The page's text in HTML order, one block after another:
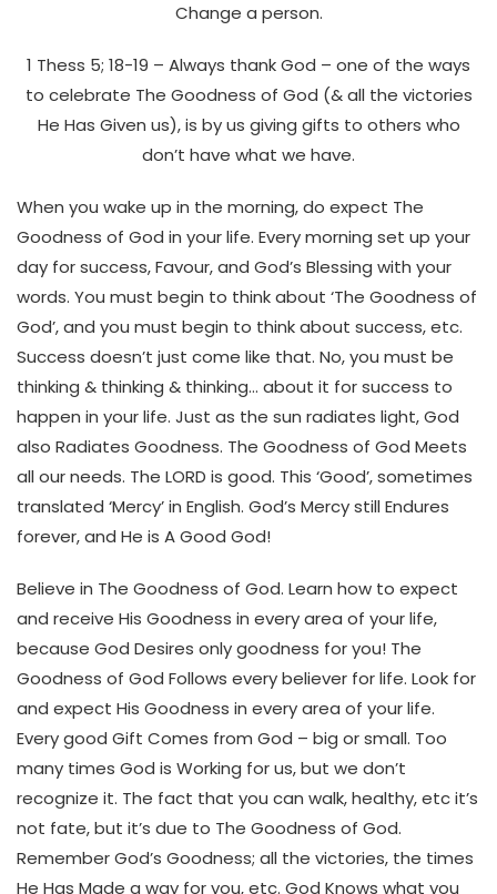
Change a person.
1 Thess 5; 18-19 – Always thank God – one of the ways
to celebrate The Goodness of God (& all the victories
He Has Given us), is by us giving gifts to others who
don’t have what we have.
When you wake up in the morning, do expect The
Goodness of God in your life. Every morning set up your
day for success, Favour, and God’s Blessing with your
words. You must begin to think about ‘The Goodness of
God’, and you must begin to think about success, etc.
Success doesn’t just come like that. No, you must be
thinking & thinking & thinking… about it for success to
happen in your life. Just as the sun radiates light, God
also Radiates Goodness. The Goodness of God Meets
all our needs. The LORD is good. This ‘Good’, sometimes
translated ‘Mercy’ in English. God’s Mercy still Endures
forever, and He is A Good God!
Believe in The Goodness of God. Learn how to expect
and receive His Goodness in every area of your life,
because God Desires only goodness for you! The
Goodness of God Follows every believer for life. Look for
and expect His Goodness in every area of your life.
Every good Gift Comes from God – big or small. Too
many times God is Working for us, but we don’t
recognize it. The fact that you can walk, healthy, etc it’s
not fate, but it’s due to The Goodness of God.
Remember God’s Goodness; all the victories, the times
He Has Made a way for you, etc. God Knows what you